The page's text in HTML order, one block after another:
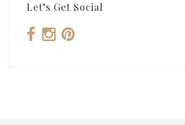
Let’s Get Social